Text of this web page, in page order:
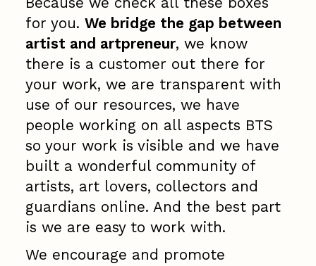
for you. We bridge the gap between
artist and artpreneur, we know
there is a customer out there for
your work, we are transparent with
use of our resources, we have
people working on all aspects BTS
so your work is visible and we have
built a wonderful community of
artists, art lovers, collectors and
guardians online. And the best part
is we are easy to work with.
We encourage and promote